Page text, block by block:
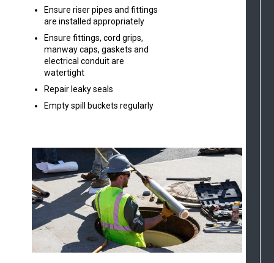
Ensure riser pipes and fittings
are installed appropriately
Ensure fittings, cord grips,
manway caps, gaskets and
electrical conduit are
watertight
Repair leaky seals
Empty spill buckets regularly